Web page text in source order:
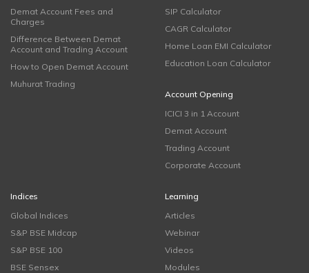
Demat Account Fees and
Charges
Difference Between Demat
Account and Trading Account
How to Open Demat Account
Muhurat Trading
SIP Calculator
CAGR Calculator
Home Loan EMI Calculator
Education Loan Calculator
Account Opening
ICICI 3 in 1 Account
Demat Account
Trading Account
Corporate Account
Indices
Global Indices
S&P BSE Midcap
S&P BSE 100
BSE Sensex
Learning
Articles
Webinar
Videos
Modules